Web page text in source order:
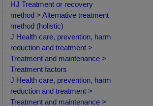
HJ Treatment or recovery
method > Alternative treatment
method (holistic)
J Health care, prevention, harm
reduction and treatment >
Treatment and maintenance >
Treatment factors
J Health care, prevention, harm
reduction and treatment >
Treatment and maintenance >